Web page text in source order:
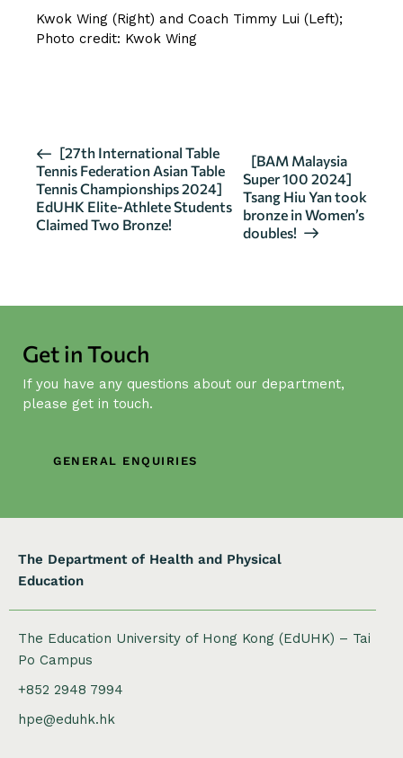
Kwok Wing (Right) and Coach Timmy Lui (Left);
Photo credit: Kwok Wing
E
v
e
n
i
g
a
t
[27th International Table
Tennis Federation Asian Table
Tennis Championships 2024]
EdUHK Elite-Athlete Students
Claimed Two Bronze!
[BAM Malaysia
Super 100 2024]
Tsang Hiu Yan took
bronze in Women’s
doubles!
Get in Touch
If you have any questions about our department,
please get in touch.
GENERAL ENQUIRIES
The Department of Health and Physical
Education
The Education University of Hong Kong (EdUHK) – Tai
Po Campus
+852 2948 7994
hpe@eduhk.hk